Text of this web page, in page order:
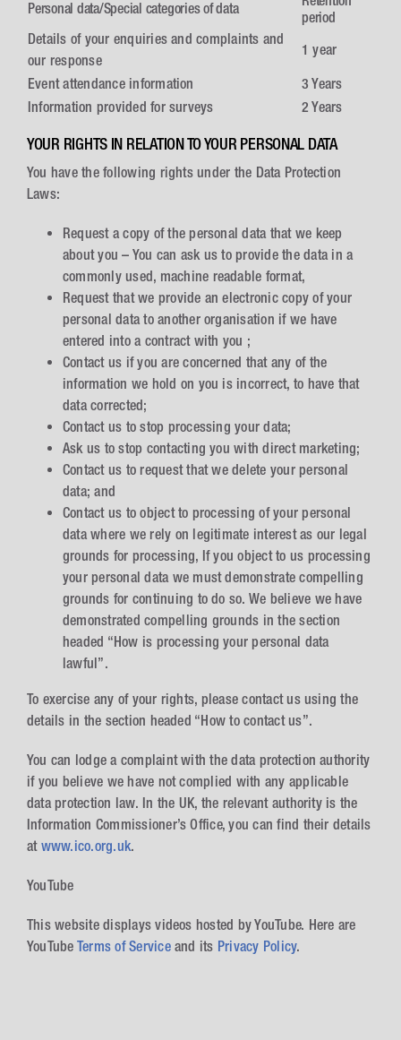
Personal data/Special categories of data
period
Details of your enquiries and complaints and
our response
1 year
Event attendance information
3 Years
Information provided for surveys
2 Years
YOUR RIGHTS IN RELATION TO YOUR PERSONAL DATA
You have the following rights under the Data Protection
Laws:
Request a copy of the personal data that we keep
about you – You can ask us to provide the data in a
commonly used, machine readable format,
Request that we provide an electronic copy of your
personal data to another organisation if we have
entered into a contract with you ;
Contact us if you are concerned that any of the
information we hold on you is incorrect, to have that
data corrected;
Contact us to stop processing your data;
Ask us to stop contacting you with direct marketing;
Contact us to request that we delete your personal
data; and
Contact us to object to processing of your personal
data where we rely on legitimate interest as our legal
grounds for processing, If you object to us processing
your personal data we must demonstrate compelling
grounds for continuing to do so. We believe we have
demonstrated compelling grounds in the section
headed “How is processing your personal data
lawful”.
To exercise any of your rights, please contact us using the
details in the section headed “How to contact us”.
You can lodge a complaint with the data protection authority
if you believe we have not complied with any applicable
data protection law. In the UK, the relevant authority is the
Information Commissioner’s Office, you can find their details
at www.ico.org.uk.
YouTube
This website displays videos hosted by YouTube. Here are
YouTube Terms of Serviceand its Privacy Policy.